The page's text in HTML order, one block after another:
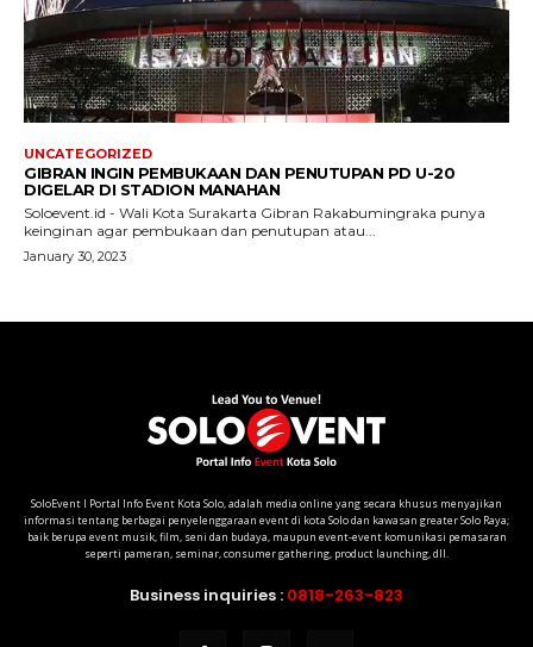
SoloEvent I Portal Info Event Kota Solo, adalah media online yang secara khusus menyajikan
informasi tentang berbagai penyelenggaraan event di kota Solo dan kawasan greater Solo Raya;
baik berupa event musik, film, seni dan budaya, maupun event-event komunikasi pemasaran
seperti pameran, seminar, consumer gathering, product launching, dll.
Business inquiries : 0818-263-823